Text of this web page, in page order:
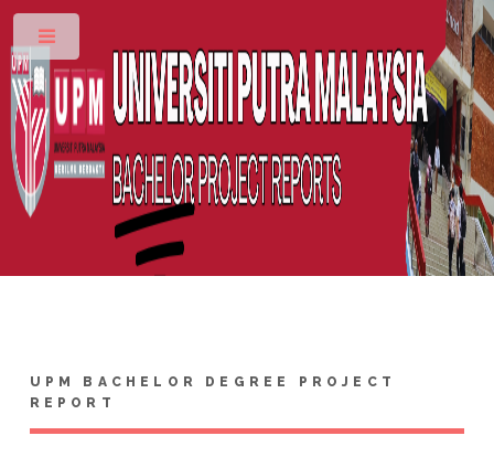
UPM BACHELOR DEGREE PROJECT
REPORT